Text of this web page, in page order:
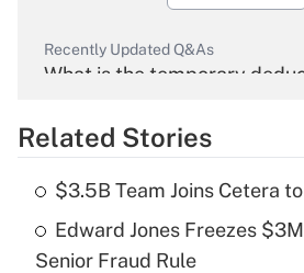
Recently Updated Q&As
What is the temporary
Get Answer
What is the temporary
income?
Related Stories
$3.5B Team Joins Cetera
Edward Jones Freezes
Senior Fraud Rule